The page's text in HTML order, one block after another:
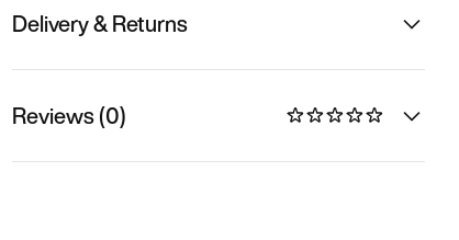
Delivery & Returns
Reviews (0)